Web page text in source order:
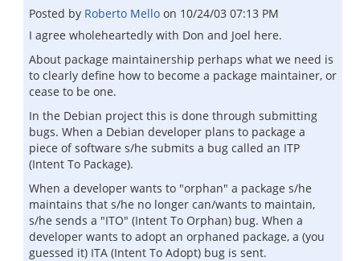
Posted by Roberto Mello on 10/24/03 07:13 PM
I agree wholeheartedly with Don and Joel here.
About package maintainership perhaps what we need is
to clearly define how to become a package maintainer, or
cease to be one.
In the Debian project this is done through submitting
bugs. When a Debian developer plans to package a
piece of software s/he submits a bug called an ITP
(Intent To Package).
When a developer wants to "orphan" a package s/he
maintains that s/he no longer can/wants to maintain,
s/he sends a "ITO" (Intent To Orphan) bug. When a
developer wants to adopt an orphaned package, a (you
guessed it) ITA (Intent To Adopt) bug is sent.